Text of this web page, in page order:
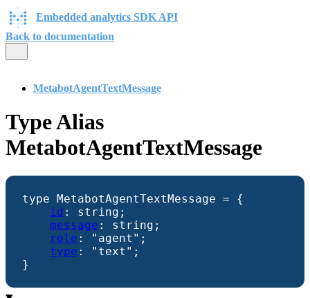
Embedded analytics SDK API
Back to documentation
MetabotAgentTextMessage
Type Alias
MetabotAgentTextMessage
type MetabotAgentTextMessage =
{
id : string ;
message : string ;
role : "agent" ;
type : "text" ;
}